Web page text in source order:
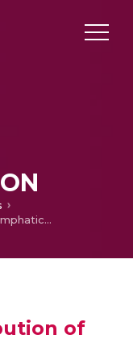
The global distribution of lymphatic filariasis, 2000–18: a geospatial analysis
of